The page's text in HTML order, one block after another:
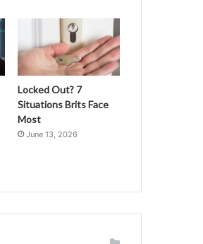
Locked Out? 7
Situations Brits Face
Most
June 13, 2026